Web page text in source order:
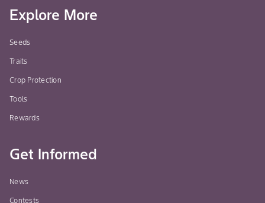
Explore More
Seeds
Traits
Crop Protection
Tools
Rewards
Get Informed
News
Contests